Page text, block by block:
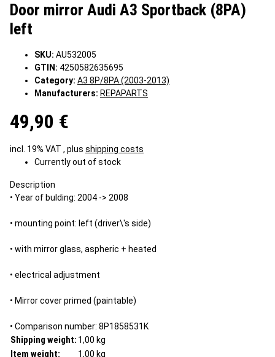
Door mirror Audi A3 Sportback (8PA)
left
SKU: AU532005
GTIN: 4250582635695
Category: A3 8P/8PA (2003-2013)
Manufacturers: REPAPARTS
49,90 €
incl. 19% VAT , plus shipping costs
Currently out of stock
Description
• Year of bulding: 2004 -> 2008
• mounting point: left (driver\'s side)
• with mirror glass, aspheric + heated
• electrical adjustment
• Mirror cover primed (paintable)
• Comparison number: 8P1858531K
Shipping weight: 1,00 kg
Item weight: 1,00 kg